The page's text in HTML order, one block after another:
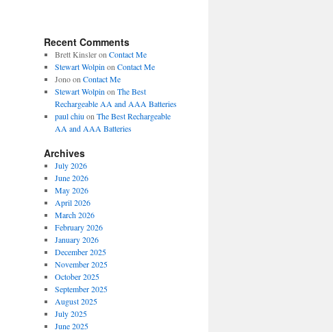
Recent Comments
Brett Kinsleron Contact Me
Stewart Wolpin on Contact Me
Jonoon Contact Me
Stewart Wolpin on The Best
Rechargeable AA and AAA Batteries
paul chiu on The Best Rechargeable
AA and AAA Batteries
Archives
July 2026
June 2026
May 2026
April 2026
March 2026
February 2026
January 2026
December 2025
November 2025
October 2025
September 2025
August 2025
July 2025
June 2025